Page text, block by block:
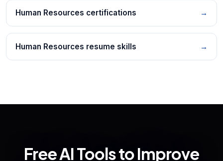
Human Resources certifications →
Human Resources resume skills →
Free AI Tools to Improve